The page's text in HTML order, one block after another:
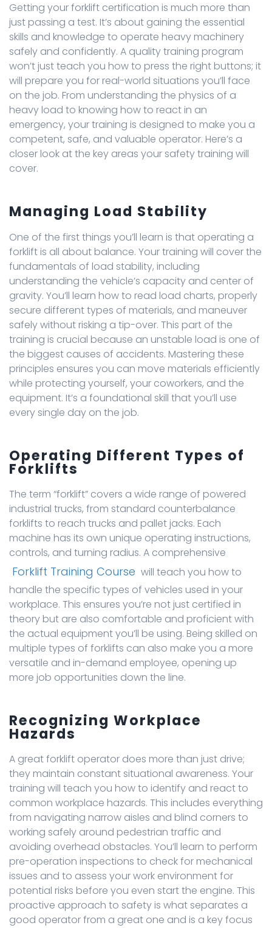
Getting your forklift certification is much more than
just passing a test. It’s about gaining the essential
skills and knowledge to operate heavy machinery
safely and confidently. A quality training program
won’t just teach you how to press the right buttons; it
will prepare you for real-world situations you’ll face
on the job. From understanding the physics of a
heavy load to knowing how to react in an
emergency, your training is designed to make you a
competent, safe, and valuable operator. Here’s a
closer look at the key areas your safety training will
cover.
Managing Load Stability
One of the first things you’ll learn is that operating a
forklift is all about balance. Your training will cover the
fundamentals of load stability, including
understanding the vehicle’s capacity and center of
gravity. You’ll learn how to read load charts, properly
secure different types of materials, and maneuver
safely without risking a tip-over. This part of the
training is crucial because an unstable load is one of
the biggest causes of accidents. Mastering these
principles ensures you can move materials efficiently
while protecting yourself, your coworkers, and the
equipment. It’s a foundational skill that you’ll use
every single day on the job.
Operating Different Types of
Forklifts
The term “forklift” covers a wide range of powered
industrial trucks, from standard counterbalance
forklifts to reach trucks and pallet jacks. Each
machine has its own unique operating instructions,
controls, and turning radius. A comprehensive
Forklift Training Course will teach you how to
handle the specific types of vehicles used in your
workplace. This ensures you’re not just certified in
theory but are also comfortable and proficient with
the actual equipment you’ll be using. Being skilled on
multiple types of forklifts can also make you a more
versatile and in-demand employee, opening up
more job opportunities down the line.
Recognizing Workplace
Hazards
A great forklift operator does more than just drive;
they maintain constant situational awareness. Your
training will teach you how to identify and react to
common workplace hazards. This includes everything
from navigating narrow aisles and blind corners to
working safely around pedestrian traffic and
avoiding overhead obstacles. You’ll learn to perform
pre-operation inspections to check for mechanical
issues and to assess your work environment for
potential risks before you even start the engine. This
proactive approach to safety is what separates a
good operator from a great one and is a key focus